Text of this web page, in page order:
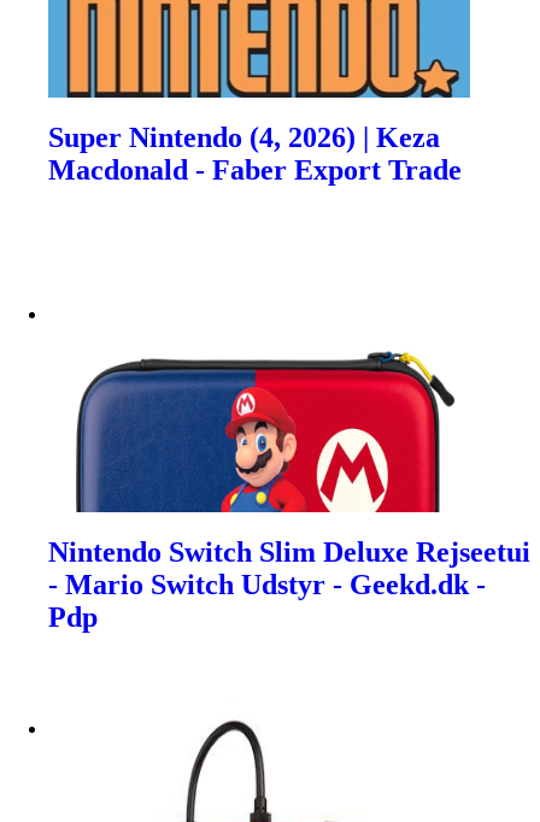
Super Nintendo (4, 2026) | Keza
Macdonald - Faber Export Trade
Nintendo Switch Slim Deluxe Rejseetui
- Mario Switch Udstyr - Geekd.dk -
Pdp